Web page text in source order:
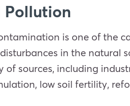
Pollution
is one of the
in the natural
of sources, including
low soil fertility,